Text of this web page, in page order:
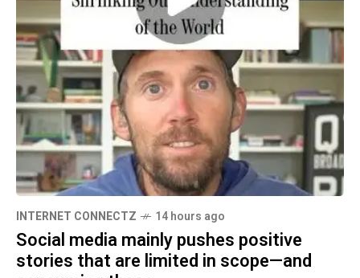
INTERNET CONNECTZ 14 hours ago
Social media mainly pushes positive
stories that are limited in scope—and